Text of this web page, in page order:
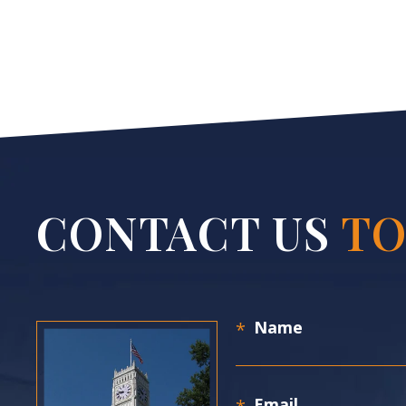
CONTACT US